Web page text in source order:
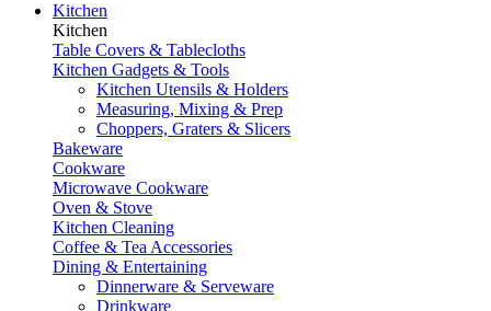
Kitchen
Kitchen
Table Covers & Tablecloths
Kitchen Gadgets & Tools
Kitchen Utensils & Holders
Measuring, Mixing & Prep
Choppers, Graters & Slicers
Bakeware
Cookware
Microwave Cookware
Oven & Stove
Kitchen Cleaning
Coffee & Tea Accessories
Dining & Entertaining
Dinnerware & Serveware
Drinkware